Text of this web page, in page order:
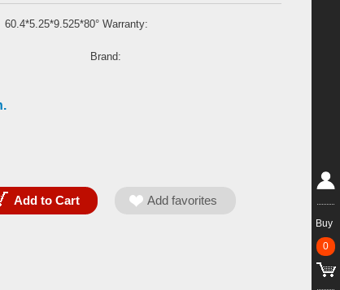
60.4*5.25*9.525*80° Warranty:
Brand:
Buy
0